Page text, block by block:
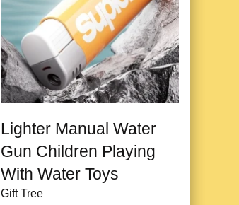
Lighter Manual Water
Gun Children Playing
With Water Toys
Gift Tree